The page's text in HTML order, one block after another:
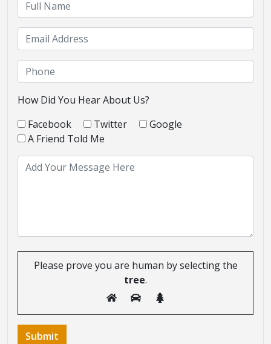
How Did You Hear About Us?
Facebook
Twitter
Google
A Friend Told Me
Please prove you are human by selecting the
tree.